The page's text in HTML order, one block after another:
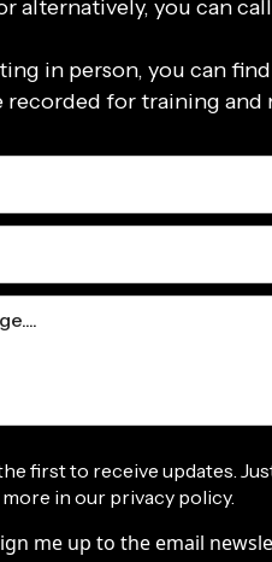
alternatively, you can
in person, you can
recorded for training
first to receive updates.
in our privacy policy.
me up to the email